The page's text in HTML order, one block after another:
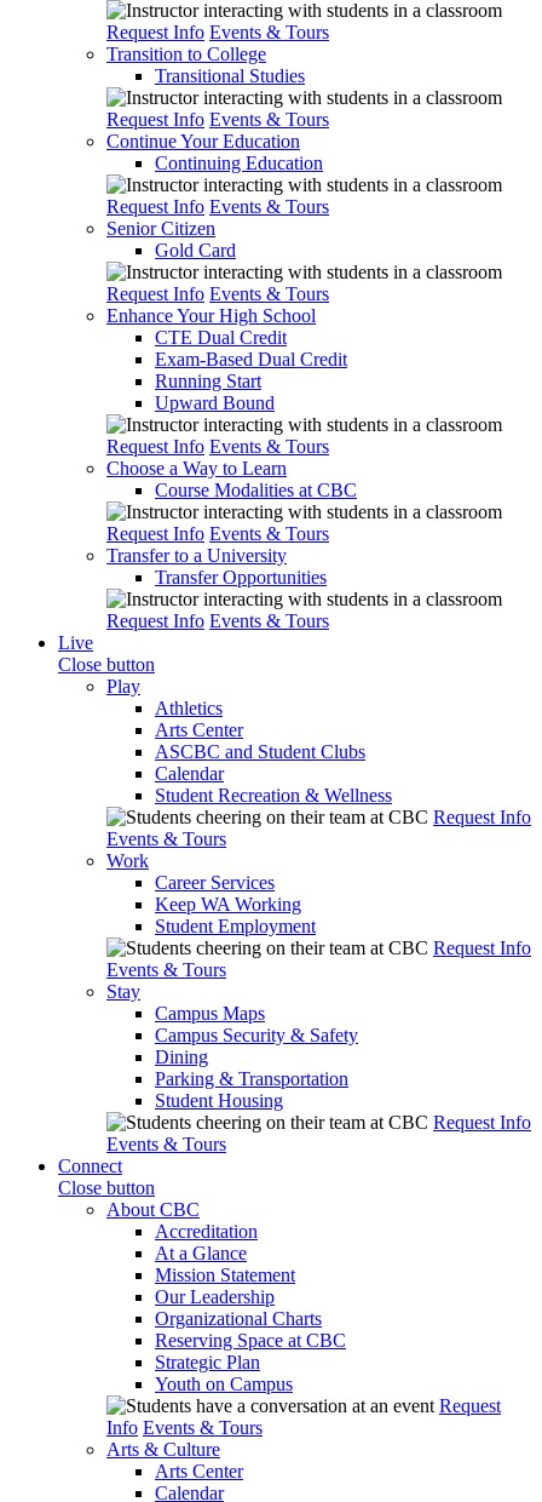
Request Info Events & Tours
Transition to College
Transitional Studies
Request Info Events & Tours
Continue Your Education
Continuing Education
Request Info Events & Tours
Senior Citizen
Gold Card
Request Info Events & Tours
Enhance Your High School
CTE Dual Credit
Exam-Based Dual Credit
Running Start
Upward Bound
Request Info Events & Tours
Choose a Way to Learn
Course Modalities at CBC
Request Info Events & Tours
Transfer to a University
Transfer Opportunities
Request Info Events & Tours
Live
Close button
Play
Athletics
Arts Center
ASCBC and Student Clubs
Calendar
Student Recreation & Wellness
Request Info
Events & Tours
Work
Career Services
Keep WA Working
Student Employment
Request Info
Events & Tours
Stay
Campus Maps
Campus Security & Safety
Dining
Parking & Transportation
Student Housing
Request Info
Events & Tours
Connect
Close button
About CBC
Accreditation
At a Glance
Mission Statement
Our Leadership
Organizational Charts
Reserving Space at CBC
Strategic Plan
Youth on Campus
Request
Info Events & Tours
Arts & Culture
Arts Center
Calendar